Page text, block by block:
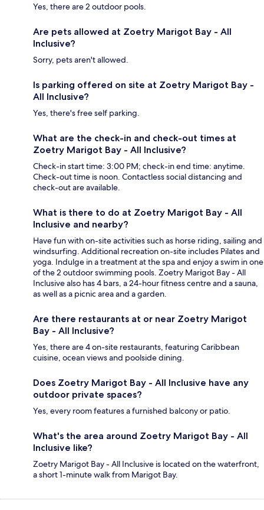
Yes, there are 2 outdoor pools.
Are pets allowed at Zoetry Marigot Bay - All
Inclusive?
Sorry, pets aren't allowed.
Is parking offered on site at Zoetry Marigot Bay -
All Inclusive?
Yes, there's free self parking.
What are the check-in and check-out times at
Zoetry Marigot Bay - All Inclusive?
Check-in start time: 3:00 PM; check-in end time: anytime.
Check-out time is noon. Contactless social distancing and
check-out are available.
What is there to do at Zoetry Marigot Bay - All
Inclusive and nearby?
Have fun with on-site activities such as horse riding, sailing and
windsurfing. Additional recreation on-site includes Pilates and
yoga. Indulge in a treatment at the spa and enjoy a swim in one
of the 2 outdoor swimming pools. Zoetry Marigot Bay - All
Inclusive also has 4 bars, a 24-hour fitness centre and a sauna,
as well as a picnic area and a garden.
Are there restaurants at or near Zoetry Marigot
Bay - All Inclusive?
Yes, there are 4 on-site restaurants, featuring Caribbean
cuisine, ocean views and poolside dining.
Does Zoetry Marigot Bay - All Inclusive have any
outdoor private spaces?
Yes, every room features a furnished balcony or patio.
What's the area around Zoetry Marigot Bay - All
Inclusive like?
Zoetry Marigot Bay - All Inclusive is located on the waterfront,
a short 1-minute walk from Marigot Bay.